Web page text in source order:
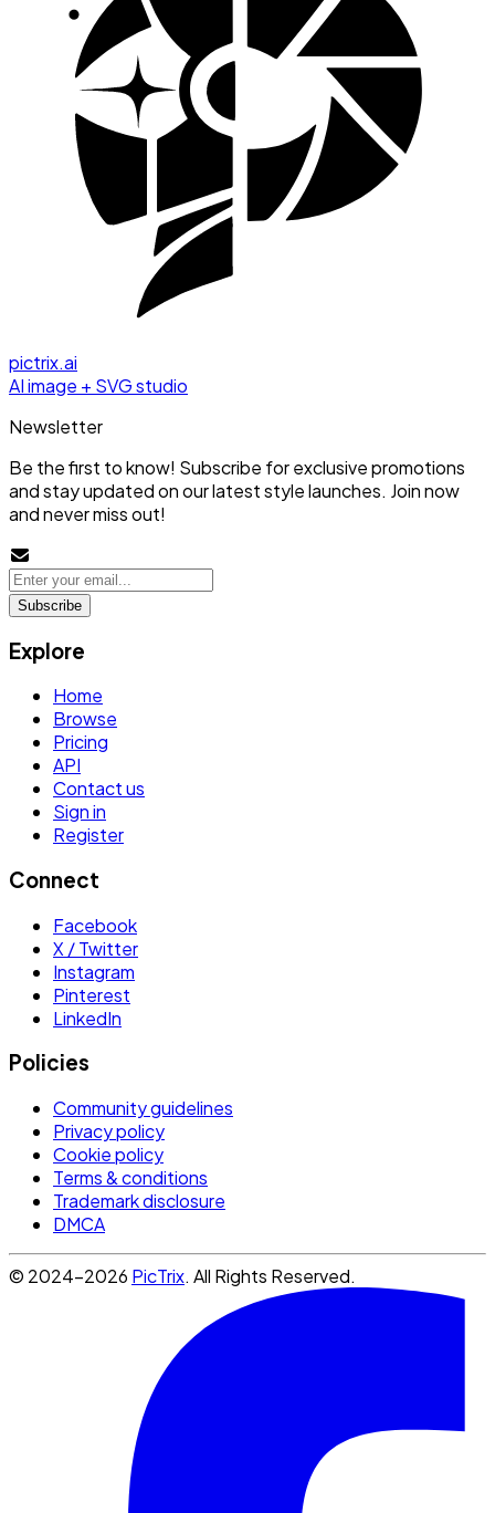
pictrix.ai
AI image + SVG studio
Newsletter
Be the first to know! Subscribe for exclusive promotions
and stay updated on our latest style launches. Join now
and never miss out!
Subscribe
Explore
Home
Browse
Pricing
API
Contact us
Sign in
Register
Connect
Facebook
X / Twitter
Instagram
Pinterest
LinkedIn
Policies
Community guidelines
Privacy policy
Cookie policy
Terms & conditions
Trademark disclosure
DMCA
© 2024-2026 PicTrix. All Rights Reserved.